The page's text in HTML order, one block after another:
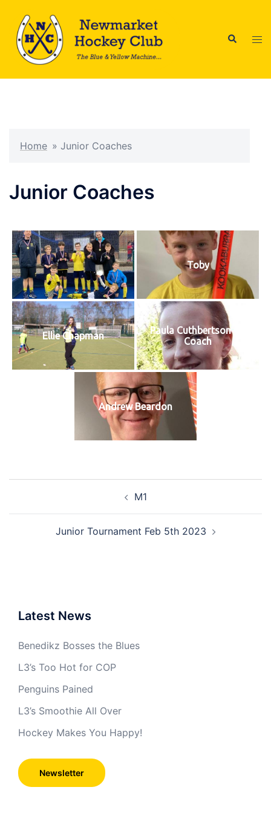
content
Search
Home » Junior Coaches
Junior Coaches
Toby
Ellie Chapman
Paula Cuthbertson GK
Coach
Andrew Beardon
M1
Junior Tournament Feb 5th 2023
Latest News
Benedikz Bosses the Blues
L3’s Too Hot for COP
Penguins Pained
L3’s Smoothie All Over
Hockey Makes You Happy!
Newsletter